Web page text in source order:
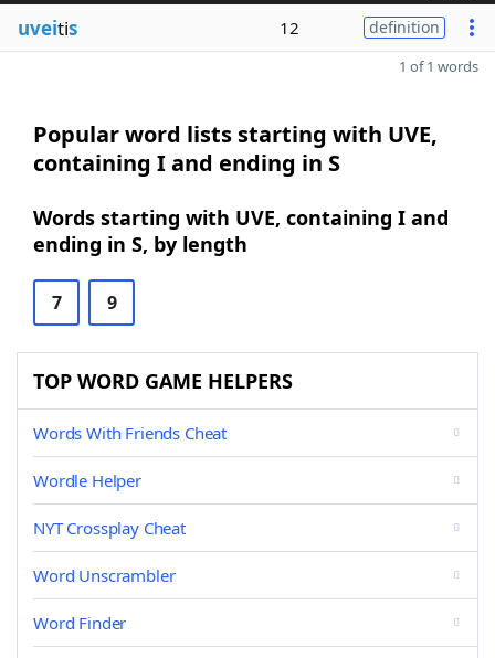
uveitis 12 definition
1 of 1 words
Popular word lists starting with UVE,
containing I and ending in S
Words starting with UVE, containing I and
ending in S, by length
7 9
TOP WORD GAME HELPERS
Words With Friends Cheat
Wordle Helper
NYT Crossplay Cheat
Word Unscrambler
Word Finder